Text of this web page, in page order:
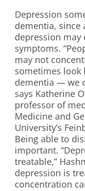
Depression
dementia, since
depression
symptoms.
may not
sometimes look
dementia — we
says Katherine
professor of
Medicine and
University’s
Being able to
important.
treatable,”
depression is
concentration